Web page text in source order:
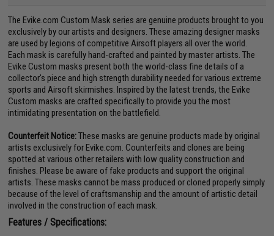
The Evike.com Custom Mask series are genuine products brought to you
exclusively by our artists and designers. These amazing designer masks
are used by legions of competitive Airsoft players all over the world.
Each mask is carefully hand-crafted and painted by master artists. The
Evike Custom masks present both the world-class fine details of a
collector's piece and high strength durability needed for various extreme
sports and Airsoft skirmishes. Inspired by the latest trends, the Evike
Custom masks are crafted specifically to provide you the most
intimidating presentation on the battlefield.
Counterfeit Notice:These masks are genuine products made by original
artists exclusively for Evike.com. Counterfeits and clones are being
spotted at various other retailers with low quality construction and
finishes. Please be aware of fake products and support the original
artists. These masks cannot be mass produced or cloned properly simply
because of the level of craftsmanship and the amount of artistic detail
involved in the construction of each mask.
Features / Specifications: